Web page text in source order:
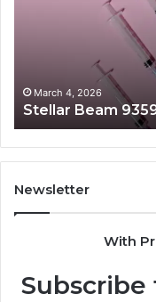
Hyper Flow
Newsletter
With